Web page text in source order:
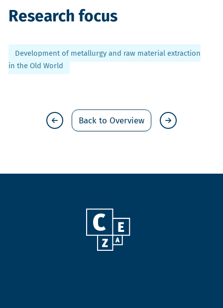
Research focus
Development of metallurgy and raw material extraction
in the Old World
Back to Overview